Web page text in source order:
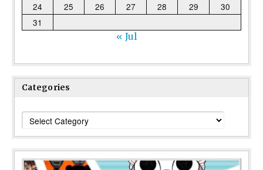
24
25 26 27 28 29
30
31
« Jul
Categories
Categories